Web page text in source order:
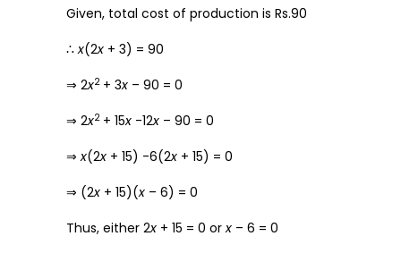
Given, total cost of production is Rs.90
∴x(2x + 3) = 90
⇒ 2x2 + 3x – 90 = 0
⇒ 2x2 + 15x -12x – 90 = 0
⇒x(2x + 15) -6(2x + 15) = 0
⇒ (2x + 15)(x – 6) = 0
Thus, either 2x + 15 = 0 orx – 6 = 0